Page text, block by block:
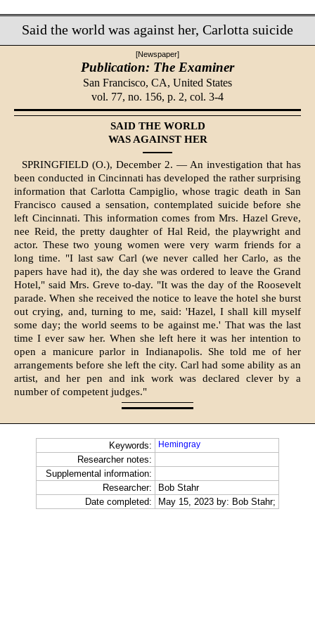
Said the world was against her, Carlotta suicide
[Newspaper]
Publication: The Examiner
San Francisco, CA, United States
vol. 77, no. 156, p. 2, col. 3-4
SAID THE WORLD
WAS AGAINST HER
SPRINGFIELD (O.), December 2. — An investigation that has
been conducted in Cincinnati has developed the rather sur­prising
information that Carlotta Campiglio, whose tragic death in San
Francisco caused a sensation, contemplated suicide before she
left Cincinnati. This informa­tion comes from Mrs. Hazel Greve,
nee Reid, the pretty daughter of Hal Reid, the playwright and
actor. These two young women were very warm friends for a
long time. "I last saw Carl (we never called her Carlo, as the
papers have had it), the day she was ordered to leave the Grand
Hotel," said Mrs. Greve to-day. "It was the day of the Roosevelt
parade. When she received the notice to leave the hotel she burst
out crying, and, turning to me, said: 'Hazel, I shall kill myself
some day; the world seems to be against me.' That was the last
time I ever saw her. When she left here it was her intention to
open a manicure parlor in Indianapolis. She told me of her
arrangements before she left the city. Carl had some ability as an
artist, and her pen and ink work was de­clared clever by a
number of competent judges."
Keywords: Hemingray
Researcher notes:
Supplemental information:
Researcher:
Bob Stahr
Date completed:
May 15, 2023 by: Bob Stahr;